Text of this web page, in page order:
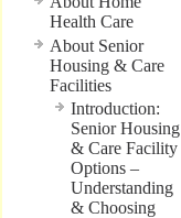
Health Care
About Senior
Housing & Care
Facilities
Introduction:
Senior Housing
& Care Facility
Options –
Understanding
& Choosing